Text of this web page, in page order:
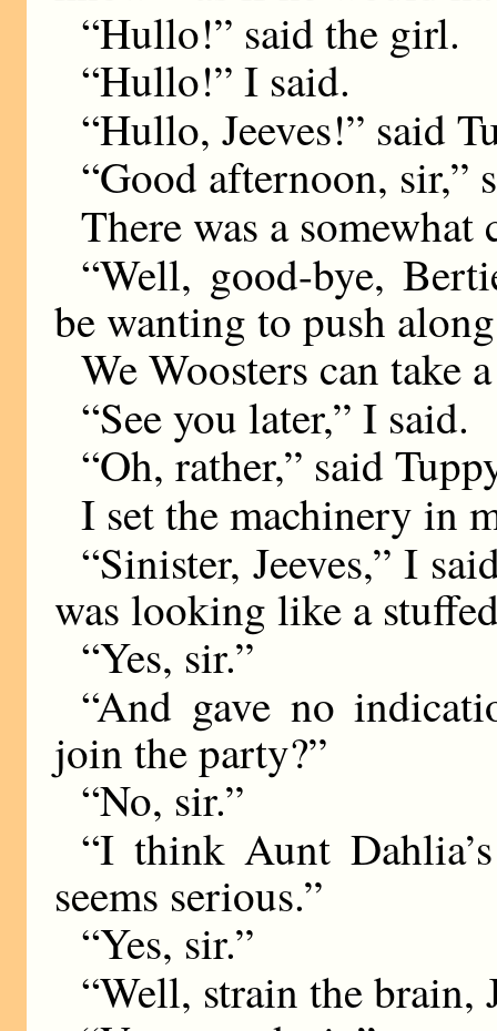
“Hullo!” said the girl.
“Hullo!” I said.
“Hullo, Jeeves!” said
“Good afternoon, sir,”
There was a somewhat
“Well, good-bye,
be wanting to push
We Woosters can take
“See you later,” I said.
“Oh, rather,” said
I set the machinery in
“Sinister, Jeeves,” I
was looking like a
“Yes, sir.”
“And gave no
join the party?”
“No, sir.”
“I think Aunt
seems serious.”
“Yes, sir.”
“Well, strain the brain,